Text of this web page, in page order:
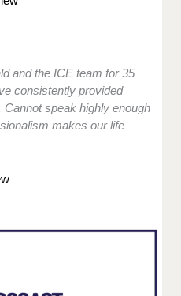
and the ICE team for 35
consistently provided
speak highly enough
makes our life